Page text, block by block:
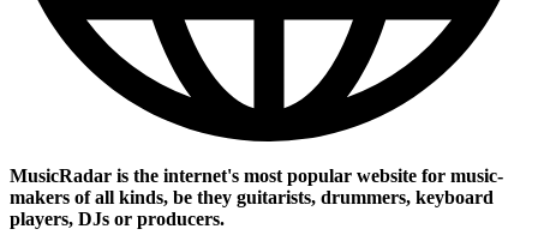
MusicRadar is the internet's most popular website for music-
makers of all kinds, be they guitarists, drummers, keyboard
players, DJs or producers.